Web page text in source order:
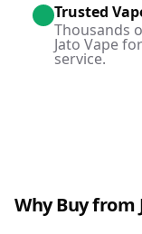
Trusted
Thousands
Jato Vape
service.
Why Buy from